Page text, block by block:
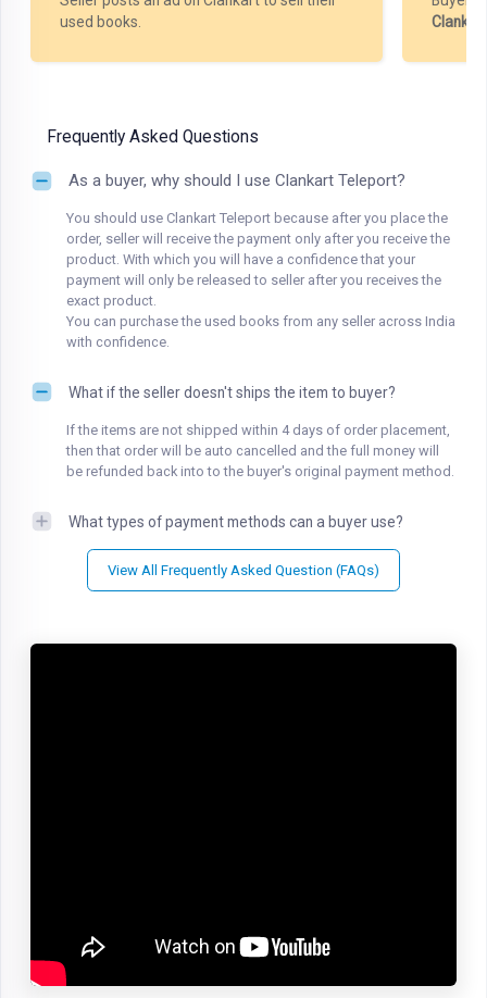
used books.
Clankart
Frequently Asked Questions
As a buyer, why should I use Clankart Teleport?
You should use Clankart Teleport because after you place the
order, seller will receive the payment only after you receive the
product. With which you will have a confidence that your
payment will only be released to seller after you receives the
exact product.
You can purchase the used books from any seller across India
with confidence.
What if the seller doesn't ships the item to buyer?
If the items are not shipped within 4 days of order placement,
then that order will be auto cancelled and the full money will
be refunded back into to the buyer's original payment method.
What types of payment methods can a buyer use?
View All Frequently Asked Question (FAQs)